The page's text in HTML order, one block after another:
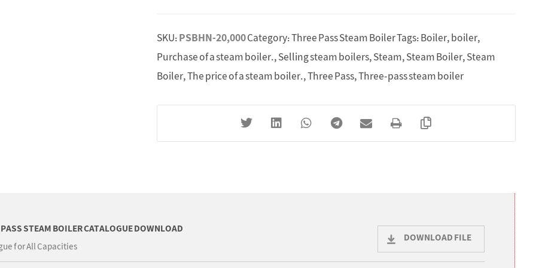
SKU:PSBHN-20,000Category:Three Pass Steam BoilerTags:Boiler,boiler,
Purchase of a steam boiler.,Selling steam boilers,Steam,Steam Boiler,Steam
Boiler,The price of a steam boiler.,Three Pass,Three-pass steam boiler
STEAM BOILER CATALOGUE DOWNLOAD
for All Capacities
DOWNLOAD FILE